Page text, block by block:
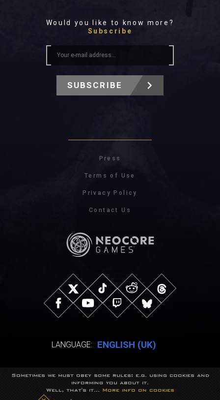
Would you like to know more?
Subscribe
SUBSCRIBE
Press
Terms of Use
Privacy Policy
Contact Us
LANGUAGE: ENGLISH (UK)
© NeocoreGames Studio.
Trademarks belong to their respective owners.
All rights reserved.
Sometimes we must obey some rules: e.g. using cookies and
informing you about it.
Well, that's it...
More info on cookies